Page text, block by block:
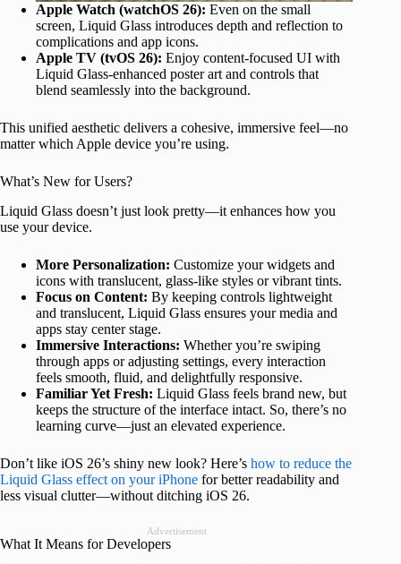
Apple Watch (watchOS 26): Even on the small
screen, Liquid Glass introduces depth and reflection to
complications and app icons.
Apple TV (tvOS 26): Enjoy content-focused UI with
Liquid Glass-enhanced poster art and controls that
blend seamlessly into the background.
This unified aesthetic delivers a cohesive, immersive feel—no
matter which Apple device you’re using.
What’s New for Users?
Liquid Glass doesn’t just look pretty—it enhances how you
use your device.
More Personalization: Customize your widgets and
icons with translucent, glass-like styles or vibrant tints.
Focus on Content: By keeping controls lightweight
and translucent, Liquid Glass ensures your media and
apps stay center stage.
Immersive Interactions: Whether you’re swiping
through apps or adjusting settings, every interaction
feels smooth, fluid, and delightfully responsive.
Familiar Yet Fresh: Liquid Glass feels brand new, but
keeps the structure of the interface intact. So, there’s no
learning curve—just an elevated experience.
Don’t like iOS 26’s shiny new look? Here’s how to reduce the
Liquid Glass effect on your iPhone for better readability and
less visual clutter—without ditching iOS 26.
Advertisement
What It Means for Developers